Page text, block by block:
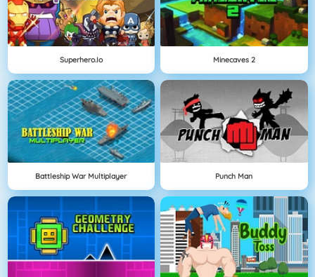
Superhero.io Minecaves 2
Battleship War Multiplayer Punch Man